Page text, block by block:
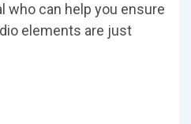
who can help you ensure
elements are just